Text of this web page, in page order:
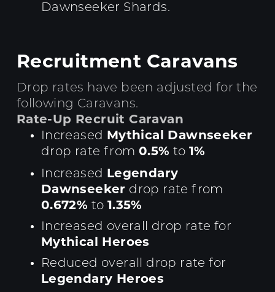
Dawnseeker Shards.
Recruitment Caravans
Drop rates have been adjusted for the
following Caravans.
Rate-Up Recruit Caravan
Increased Mythical Dawnseeker
drop rate from 0.5% to1%
Increased Legendary
Dawnseeker drop rate from
0.672% to 1.35%
Increased overall drop rate for
Mythical Heroes
Reduced overall drop rate for
Legendary Heroes